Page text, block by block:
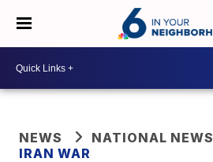
NEWS
NATIONAL NEWS
IRAN WAR